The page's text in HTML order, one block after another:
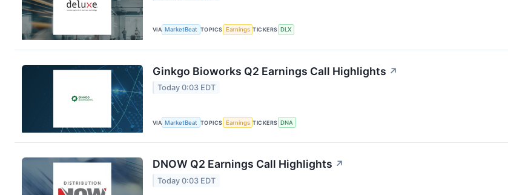
VIA MarketBeat TOPICS Earnings TICKERS DLX
Ginkgo Bioworks Q2 Earnings Call Highlights ↗
Today 0:03 EDT
VIA MarketBeat TOPICS Earnings TICKERS DNA
DNOW Q2 Earnings Call Highlights ↗
Today 0:03 EDT